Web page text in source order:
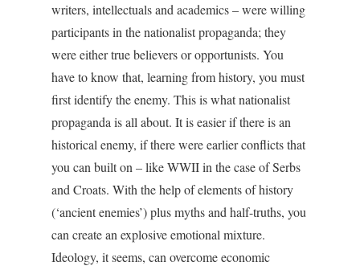
writers, intellectuals and academics – were willing
participants in the nationalist propaganda; they
were either true believers or opportunists. You
have to know that, learning from history, you must
first identify the enemy. This is what nationalist
propaganda is all about. It is easier if there is an
historical enemy, if there were earlier conflicts that
you can built on – like WWII in the case of Serbs
and Croats. With the help of elements of history
(‘ancient enemies’) plus myths and half-truths, you
can create an explosive emotional mixture.
Ideology, it seems, can overcome economic